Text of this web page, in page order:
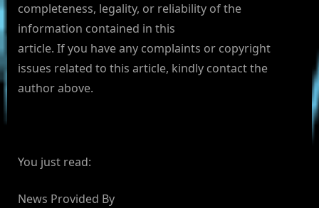
completeness, legality, or reliability of the
information contained in this
article. If you have any complaints or copyright
issues related to this article, kindly contact the
author above.
You just read:
News Provided By